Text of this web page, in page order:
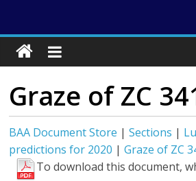
Graze of ZC
BAA Document Store |Sections |
predictions for 2020 |Graze of ZC
To download this document,